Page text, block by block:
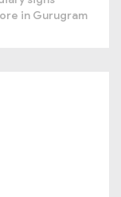
in Gurugram